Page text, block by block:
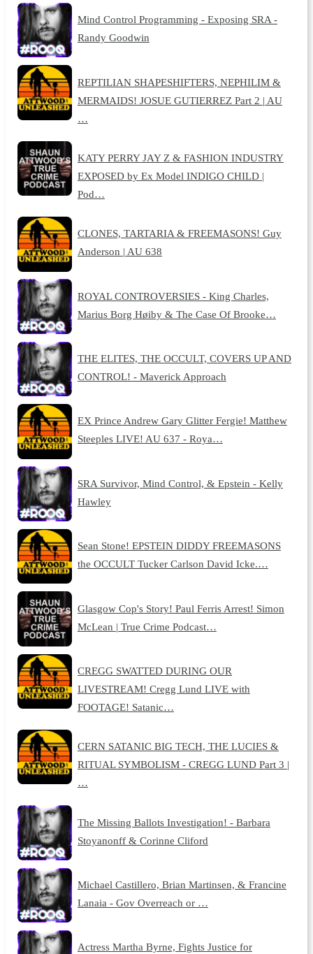
Mind Control Programming - Exposing SRA -
Randy Goodwin
REPTILIAN SHAPESHIFTERS, NEPHILIM &
MERMAIDS! JOSUE GUTIERREZ Part 2 | AU
…
KATY PERRY JAY Z & FASHION INDUSTRY
EXPOSED by Ex Model INDIGO CHILD |
Pod…
CLONES, TARTARIA & FREEMASONS! Guy
Anderson | AU 638
ROYAL CONTROVERSIES - King Charles,
Marius Borg Høiby & The Case Of Brooke…
THE ELITES, THE OCCULT, COVERS UP AND
CONTROL! - Maverick Approach
EX Prince Andrew Gary Glitter Fergie! Matthew
Steeples LIVE! AU 637 - Roya…
SRA Survivor, Mind Control, & Epstein - Kelly
Hawley
Sean Stone! EPSTEIN DIDDY FREEMASONS
the OCCULT Tucker Carlson David Icke.…
Glasgow Cop's Story! Paul Ferris Arrest! Simon
McLean | True Crime Podcast…
CREGG SWATTED DURING OUR
LIVESTREAM! Cregg Lund LIVE with
FOOTAGE! Satanic…
CERN SATANIC BIG TECH, THE LUCIES &
RITUAL SYMBOLISM - CREGG LUND Part 3 |
…
The Missing Ballots Investigation! - Barbara
Stoyanonff & Corinne Cliford
Michael Castillero, Brian Martinsen, & Francine
Lanaia - Gov Overreach or …
Actress Martha Byrne, Fights Justice for